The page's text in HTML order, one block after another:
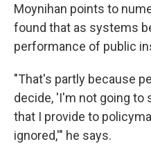
Moynihan points to
found that as systems
performance of public
"That's partly because
decide, 'I'm not going to
that I provide to
ignored,'" he says.